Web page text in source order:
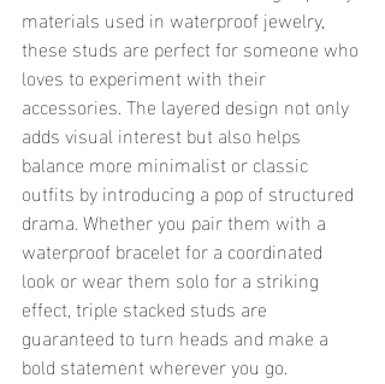
materials used in waterproof jewelry,
these studs are perfect for someone who
loves to experiment with their
accessories. The layered design not only
adds visual interest but also helps
balance more minimalist or classic
outfits by introducing a pop of structured
drama. Whether you pair them with a
waterproof bracelet for a coordinated
look or wear them solo for a striking
effect, triple stacked studs are
guaranteed to turn heads and make a
bold statement wherever you go.